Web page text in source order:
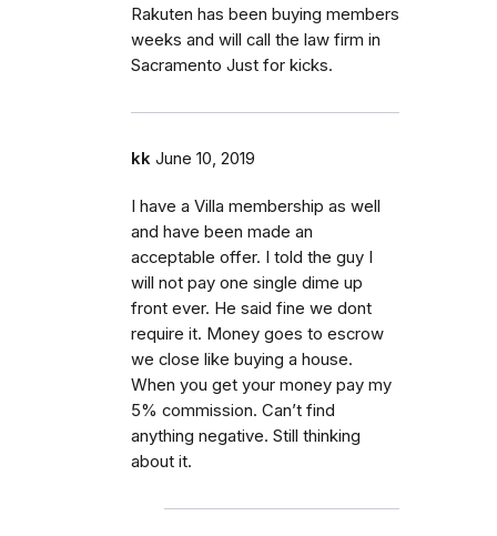
Rakuten has been buying members
weeks and will call the law firm in
Sacramento Just for kicks.
kk June 10, 2019
I have a Villa membership as well
and have been made an
acceptable offer. I told the guy I
will not pay one single dime up
front ever. He said fine we dont
require it. Money goes to escrow
we close like buying a house.
When you get your money pay my
5% commission. Can’t find
anything negative. Still thinking
about it.